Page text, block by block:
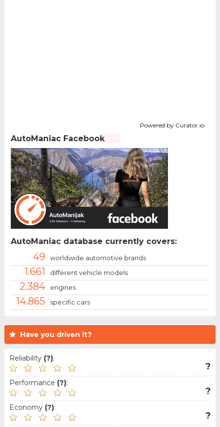
Have you driven it?
Reliability (?):
?
Performance (?):
?
Economy (?):
?
Powered by Curator.io
AutoManiac Facebook
AutoManiac database currently covers:
49 worldwide automotive brands
1.661 different vehicle models
2.384 engines
14.865 specific cars